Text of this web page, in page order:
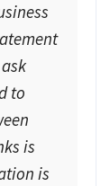
to
is
is